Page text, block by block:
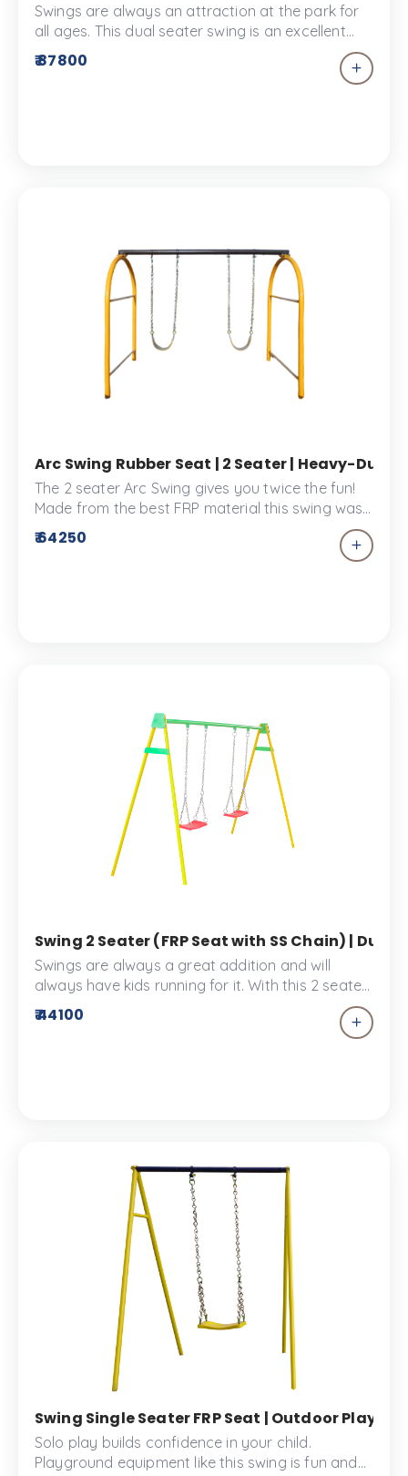
Swings are always an attraction at the park for
all ages. This dual seater swing is an excellent
addition to your children's park. This playground
equipment comes with a rubber seat and an FRP
₹ 87800
Arc Swing Rubber Seat | 2 Seater | Heavy-
The 2 seater Arc Swing gives you twice the fun!
Made from the best FRP material this swing was
designed to provide comfort for two.
₹ 64250
Swing 2 Seater (FRP Seat with SS Chain) |
Swings are always a great addition and will
always have kids running for it. With this 2 seater
swing sharing playtime won't be a hassle. These
bucket swings are made specially for toddlers to
enjoy the Kid's park or the play space. The swing
₹ 44100
Swing Single Seater FRP Seat | Outdoor
Solo play builds confidence in your child.
Playground equipment like this swing is fun and